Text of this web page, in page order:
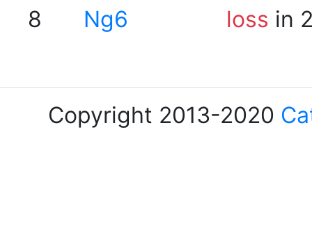
8 Ng6 loss in
Copyright 2013-2020